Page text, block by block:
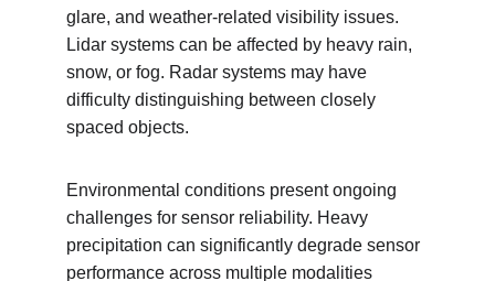
glare, and weather-related visibility issues.
Lidar systems can be affected by heavy rain,
snow, or fog. Radar systems may have
difficulty distinguishing between closely
spaced objects.
Environmental conditions present ongoing
challenges for sensor reliability. Heavy
precipitation can significantly degrade sensor
performance across multiple modalities